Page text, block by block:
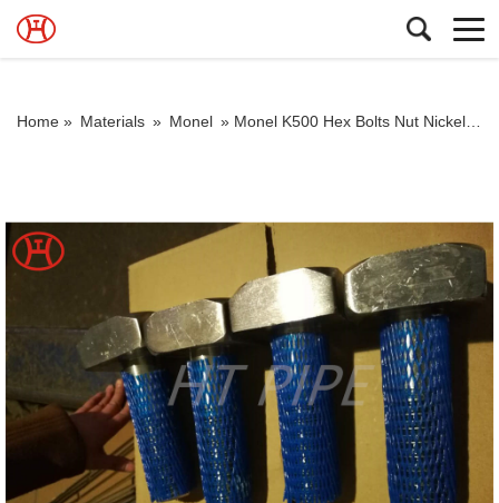
Home » Materials » Monel » Monel K500 Hex Bolts Nut Nickel Alloy Steel Monel K-500 Fasteners Monel Alloy K500 square head bolt